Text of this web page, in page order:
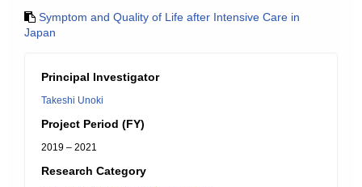
Symptom and Quality of Life after Intensive Care in
Japan
Principal Investigator
Takeshi Unoki
Project Period (FY)
2019 – 2021
Research Category